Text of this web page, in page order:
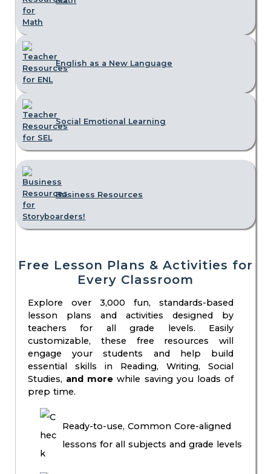
English as a New Language
Social Emotional Learning
Business Resources
Free Lesson Plans & Activities for
Every Classroom
Explore over 3,000 fun, standards-based
lesson plans and activities designed by
teachers for all grade levels. Easily
customizable, these free resources will
engage your students and help build
essential skills in Reading, Writing, Social
Studies, and more while saving you loads of
prep time.
Ready-to-use, Common Core-aligned
lessons for all subjects and grade levels